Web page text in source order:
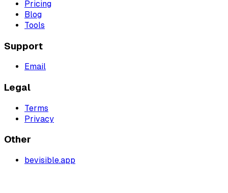
Pricing
Blog
Tools
Support
Email
Legal
Terms
Privacy
Other
bevisible.app